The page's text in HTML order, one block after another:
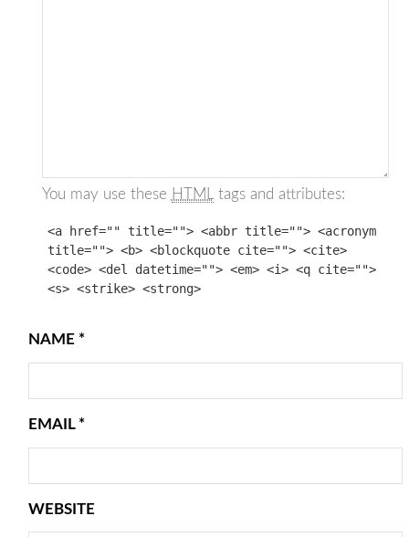
You may use these HTML tags and attributes:
<a href="" title=""> <abbr title=""> <acronym
title=""> <b> <blockquote cite=""> <cite>
<code> <del datetime=""> <em> <i> <q cite="">
<s> <strike> <strong>
NAME *
EMAIL *
WEBSITE